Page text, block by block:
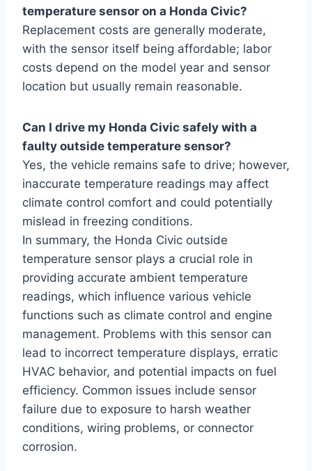
temperature sensor on a Honda Civic?
Replacement costs are generally moderate,
with the sensor itself being affordable; labor
costs depend on the model year and sensor
location but usually remain reasonable.
Can I drive my Honda Civic safely with a
faulty outside temperature sensor?
Yes, the vehicle remains safe to drive; however,
inaccurate temperature readings may affect
climate control comfort and could potentially
mislead in freezing conditions.
In summary, the Honda Civic outside
temperature sensor plays a crucial role in
providing accurate ambient temperature
readings, which influence various vehicle
functions such as climate control and engine
management. Problems with this sensor can
lead to incorrect temperature displays, erratic
HVAC behavior, and potential impacts on fuel
efficiency. Common issues include sensor
failure due to exposure to harsh weather
conditions, wiring problems, or connector
corrosion.